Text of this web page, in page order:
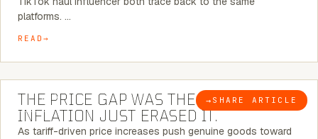
platforms. …
READ
BLOG → SHARE ARTICLE
7 MINUTE READ
THE PRICE GAP WAS THE SIGNAL.
INFLATION JUST ERASED IT.
As tariff-driven price increases push genuine goods toward